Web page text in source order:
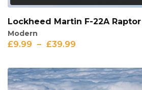
Lockheed Martin F-22A Raptor
Modern
£9.99 – £39.99